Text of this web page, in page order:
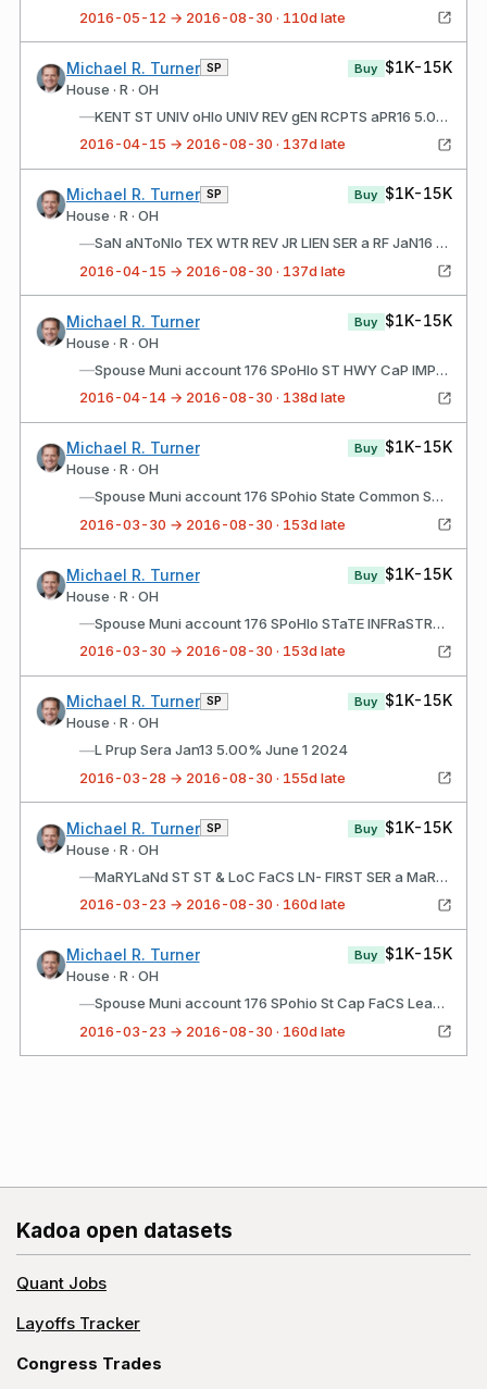
2016-05-12 → 2016-08-30 · 110d late
Michael R. Turner SP
House · R · OH
Buy $1K-15K
—
KENT ST UNIV oHIo UNIV REV gEN RCPTS aPR16 5.00% MaY01 2025
2016-04-15 → 2016-08-30 · 137d late
Michael R. Turner SP
House · R · OH
Buy $1K-15K
—
SaN aNToNIo TEX WTR REV JR LIEN SER a RF JaN16 5.00% MaY15 2032
2016-04-15 → 2016-08-30 · 137d late
Michael R. Turner
House · R · OH
Buy $1K-15K
—
Spouse Muni account 176 SPoHIo ST HWY CaP IMPT SER S aPR16 5.00% MaY01 2027
2016-04-14 → 2016-08-30 · 138d late
Michael R. Turner
House · R · OH
Buy $1K-15K
—
Spouse Muni account 176 SPohio State Common SCHS LT SER a RF JaN12 5.00% SEP15 2021
2016-03-30 → 2016-08-30 · 153d late
Michael R. Turner
House · R · OH
Buy $1K-15K
—
Spouse Muni account 176 SPoHIo STaTE INFRaSTRUCTURE LT b RF JUL11 5% aUg01 2023
2016-03-30 → 2016-08-30 · 153d late
Michael R. Turner SP
House · R · OH
Buy $1K-15K
—L Prup Sera Jan13 5.00% June 1 2024
2016-03-28 → 2016-08-30 · 155d late
Michael R. Turner SP
House · R · OH
Buy $1K-15K
—
MaRYLaNd ST ST & LoC FaCS LN- FIRST SER a MaR15 5.00% MaR01 2023 P06/6/201608/23/2016$1,001 - $15,000 FILINg STaTUS: New Spouse Muni account 176 SPMESa aRIZ UTIL SYS REV RF aPR16 5.00% JUL01 2026
2016-03-23 → 2016-08-30 · 160d late
Michael R. Turner
House · R · OH
Buy $1K-15K
—
Spouse Muni account 176 SPohio St Cap FaCS Lease appropriations PKS MaR16 5% Feb 012022
2016-03-23 → 2016-08-30 · 160d late
Kadoa open datasets
Quant Jobs
Layoffs Tracker
Congress Trades